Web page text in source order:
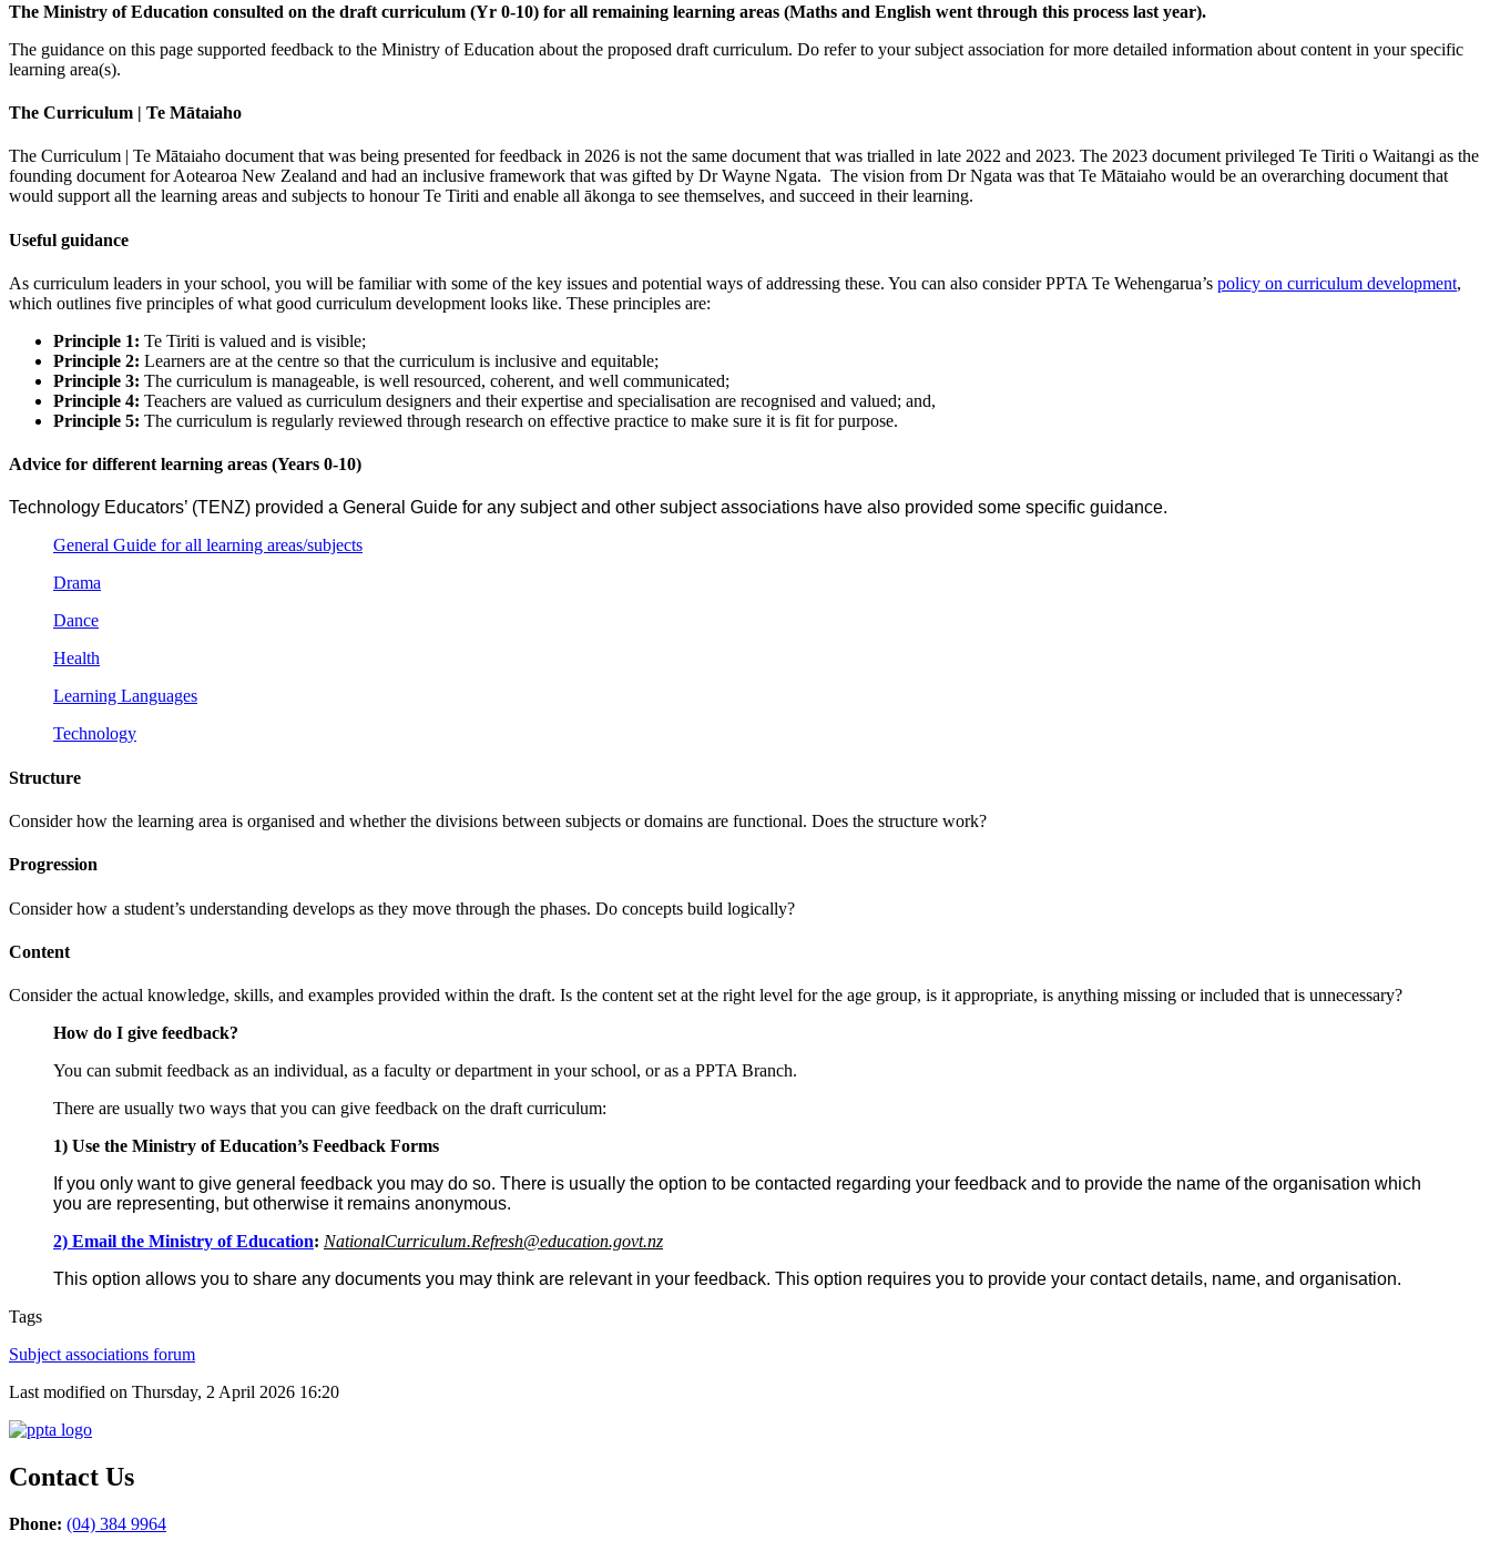
The Ministry of Education consulted on the draft curriculum (Yr 0-10) for all remaining learning areas (Maths and English went through this process last year).
The guidance on this page supported feedback to the Ministry of Education about the proposed draft curriculum. Do refer to your subject association for more detailed information about content in your specific
learning area(s).
The Curriculum | Te Mātaiaho
The Curriculum | Te Mātaiaho document that was being presented for feedback in 2026 is not the same document that was trialled in late 2022 and 2023. The 2023 document privileged Te Tiriti o Waitangi as the
founding document for Aotearoa New Zealand and had an inclusive framework that was gifted by Dr Wayne Ngata. The vision from Dr Ngata was that Te Mātaiaho would be an overarching document that
would support all the learning areas and subjects to honour Te Tiriti and enable all ākonga to see themselves, and succeed in their learning.
Useful guidance
As curriculum leaders in your school, you will be familiar with some of the key issues and potential ways of addressing these. You can also consider PPTA Te Wehengarua’s policy on curriculum development,
which outlines five principles of what good curriculum development looks like. These principles are:
Principle 1: Te Tiriti is valued and is visible;
Principle 2: Learners are at the centre so that the curriculum is inclusive and equitable;
Principle 3: The curriculum is manageable, is well resourced, coherent, and well communicated;
Principle 4: Teachers are valued as curriculum designers and their expertise and specialisation are recognised and valued; and,
Principle 5: The curriculum is regularly reviewed through research on effective practice to make sure it is fit for purpose.
Advice for different learning areas (Years 0-10)
Technology Educators’ (TENZ) provided a General Guide for any subject and other subject associations have also provided some specific guidance.
General Guide for all learning areas/subjects
Drama
Dance
Health
Learning Languages
Technology
Structure
Consider how the learning area is organised and whether the divisions between subjects or domains are functional. Does the structure work?
Progression
Consider how a student’s understanding develops as they move through the phases. Do concepts build logically?
Content
Consider the actual knowledge, skills, and examples provided within the draft. Is the content set at the right level for the age group, is it appropriate, is anything missing or included that is unnecessary?
How do I give feedback?
You can submit feedback as an individual, as a faculty or department in your school, or as a PPTA Branch.
There are usually two ways that you can give feedback on the draft curriculum:
1) Use the Ministry of Education’s Feedback Forms
If you only want to give general feedback you may do so. There is usually the option to be contacted regarding your feedback and to provide the name of the organisation which
you are representing, but otherwise it remains anonymous.
2) Email the Ministry of Education: NationalCurriculum.Refresh@education.govt.nz
This option allows you to share any documents you may think are relevant in your feedback. This option requires you to provide your contact details, name, and organisation.
Tags
Subject associations forum
Last modified on Thursday, 2 April 2026 16:20
Contact Us
Phone: (04) 384 9964